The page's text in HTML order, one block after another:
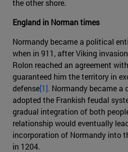
the other shore.
England in Norman times
Normandy became a political
when in 911, after Viking
Rolon reached an agreement
guaranteed him the territory in
defense[1]. Normandy became a
adopted the Frankish feudal
gradual integration of both
relationship would eventually
incorporation of Normandy into
in 1204.